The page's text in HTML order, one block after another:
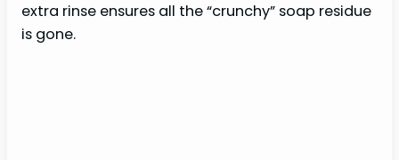
extra rinse ensures all the “crunchy” soap residue
is gone.